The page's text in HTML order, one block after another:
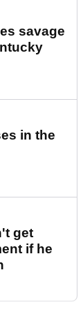
savage
in the
get
if he